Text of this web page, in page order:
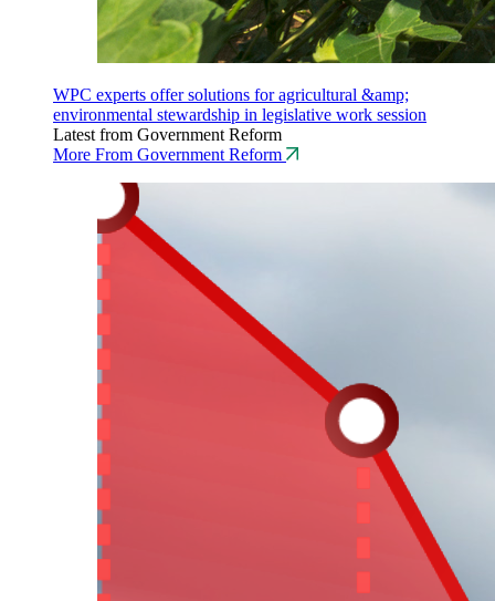
WPC experts offer solutions for agricultural &amp;
environmental stewardship in legislative work session
Latest from Government Reform
More From Government Reform